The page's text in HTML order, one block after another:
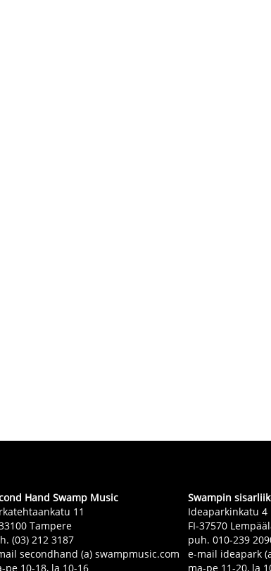
Hand Swamp Music
11
Tampere
(03) 212 3187
secondhand (a) swampmusic.com
pe 10-18, la 10-16
Swampin
Ideaparkinkatu 4
FI-37570
puh. 010-239
e-mail ideapark
ma-pe 11-20, la